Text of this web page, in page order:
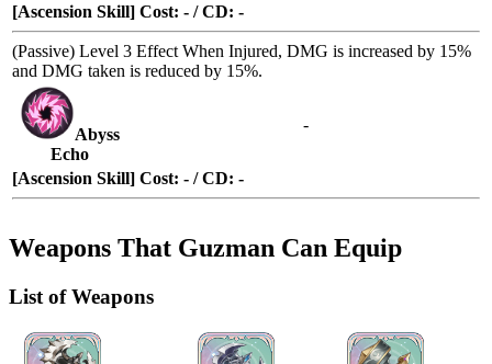
[Ascension Skill] Cost: - / CD: -
(Passive) Level 3 Effect When Injured, DMG is increased by 15%
and DMG taken is reduced by 15%.
Abyss
Echo
-
[Ascension Skill] Cost: - / CD: -
Weapons That Guzman Can Equip
List of Weapons